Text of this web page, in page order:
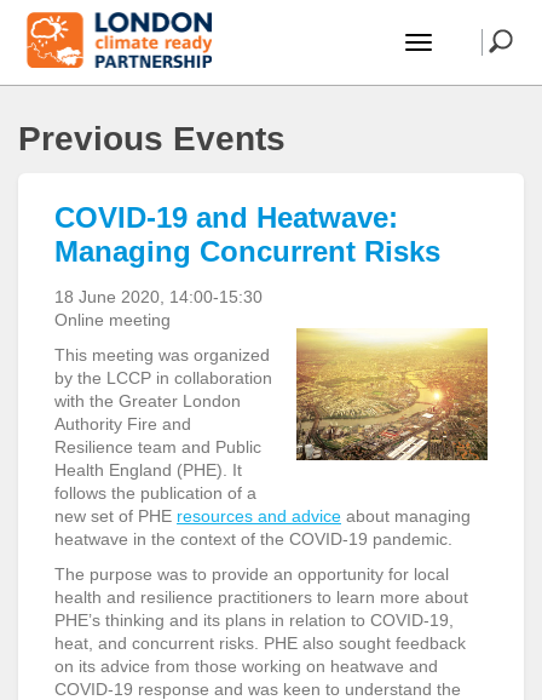
Previous Events
COVID-19 and Heatwave:
Managing Concurrent Risks
18 June 2020, 14:00-15:30
Online meeting
This meeting was organized
by the LCCP in collaboration
with the Greater London
Authority Fire and
Resilience team and Public
Health England (PHE). It
follows the publication of a
new set of PHE resources and advice about managing
heatwave in the context of the COVID-19 pandemic.
The purpose was to provide an opportunity for local
health and resilience practitioners to learn more about
PHE’s thinking and its plans in relation to COVID-19,
heat, and concurrent risks. PHE also sought feedback
on its advice from those working on heatwave and
COVID-19 response and was keen to understand the